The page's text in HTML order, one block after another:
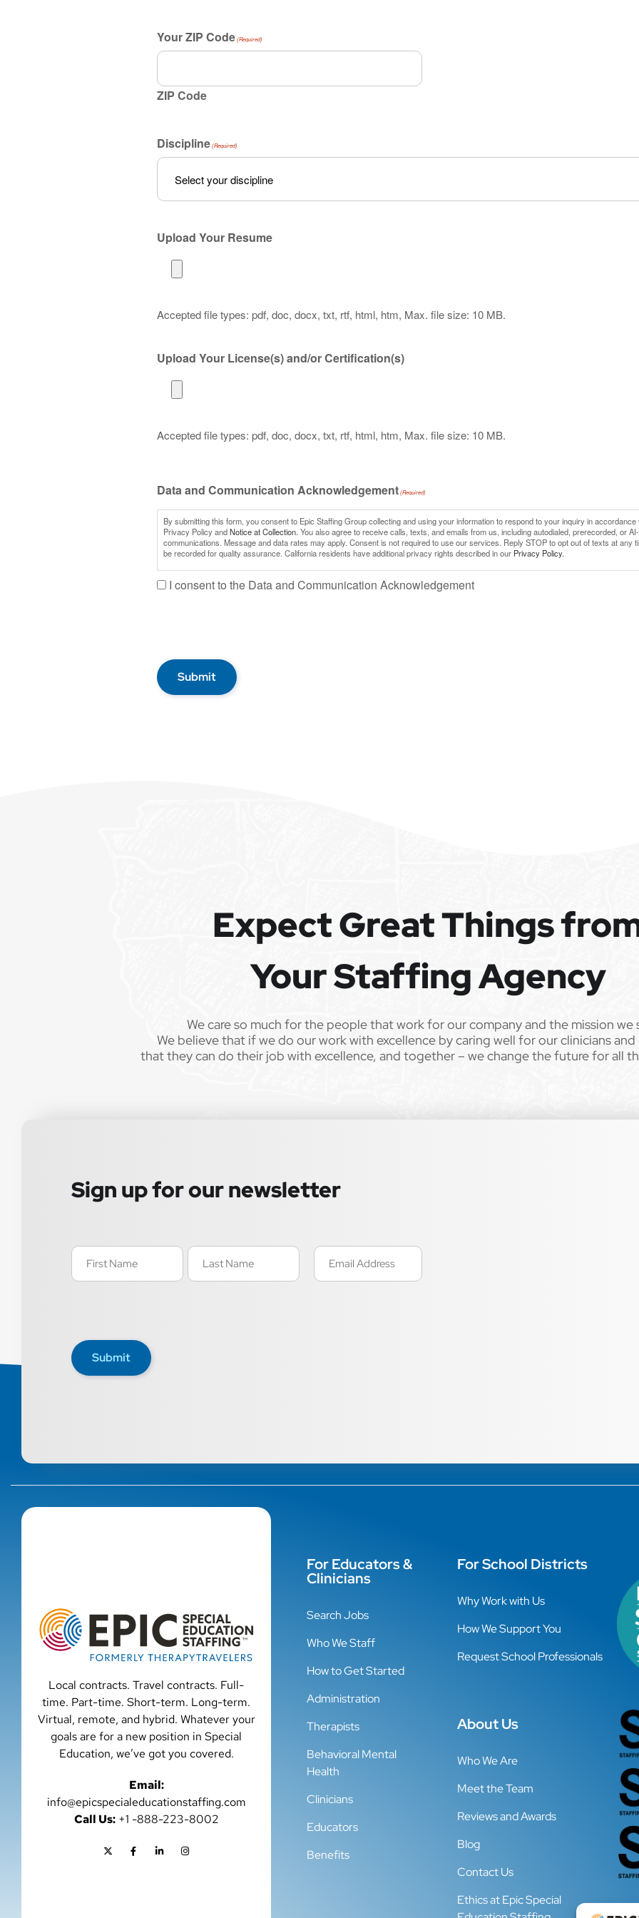
Your ZIP Code (Required)
ZIP Code
Discipline (Required)
Upload Your Resume
Accepted file types: pdf, doc, docx, txt, rtf, html, htm, Max. file size: 10 MB.
Upload Your License(s) and/or Certification(s)
Accepted file types: pdf, doc, docx, txt, rtf, html, htm, Max. file size: 10 MB.
Data and Communication Acknowledgement (Required)
By submitting this form, you consent to Epic Staffing Group collecting and using your information to respond to your inquiry in accordance
Privacy Policy andNotice at Collection. You also agree to receive calls, texts, and emails from us, including autodialed, prerecorded, or
communications. Message and data rates may apply. Consent is not required to use our services. Reply STOP to opt out of texts at any
be recorded for quality assurance. California residents have additional privacy rights described in our Privacy Policy.
I consent to the Data and Communication Acknowledgement
Submit
Expect Great Things
Your Staffing Agency
We care so much for the people that work for our company and the mission we
We believe that if we do our work with excellence by caring well for our clinicians
that they can do their job with excellence, and together – we change the future for all
Sign up for our newsletter
Name
(Required)
Email
(Required)
Submit
Local contracts. Travel contracts. Full-
time. Part-time. Short-term. Long-term.
Virtual, remote, and hybrid. Whatever your
goals are for a new position in Special
Education, we’ve got you covered.
Email:
info@epicspecialeducationstaffing.com
Call Us:+1 -888-223-8002
For Educators &
Clinicians
Search Jobs
Who We Staff
How to Get Started
Administration
Therapists
Behavioral Mental
Health
Clinicians
Educators
Benefits
For School Districts
Why Work with Us
How We Support You
Request School Professionals
About Us
Who We Are
Meet the Team
Reviews and Awards
Blog
Contact Us
Ethics at Epic Special